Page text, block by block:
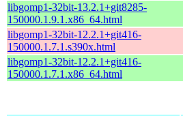
libgomp1-32bit-13.2.1+git8285-
150000.1.9.1.x86_64.html
libgomp1-32bit-12.2.1+git416-
150000.1.7.1.s390x.html
libgomp1-32bit-12.2.1+git416-
150000.1.7.1.x86_64.html